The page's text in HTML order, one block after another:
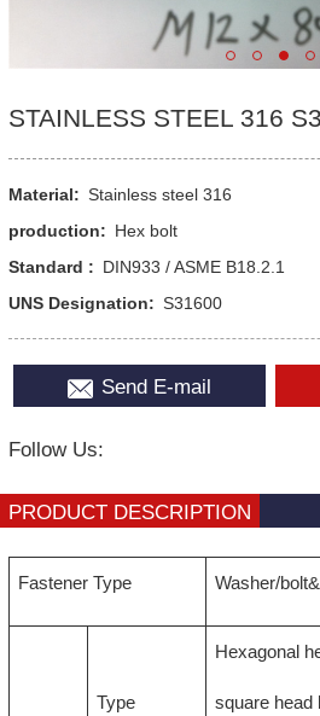
STAINLESS STEEL 316
Material: Stainless steel 316
production: Hex bolt
Standard : DIN933 / ASME B18.2.1
UNS Designation: S31600
Send E-mail
Follow Us:
PRODUCT DESCRIPTION
Fastener Type Washer/
Type
Hexagonal
square head